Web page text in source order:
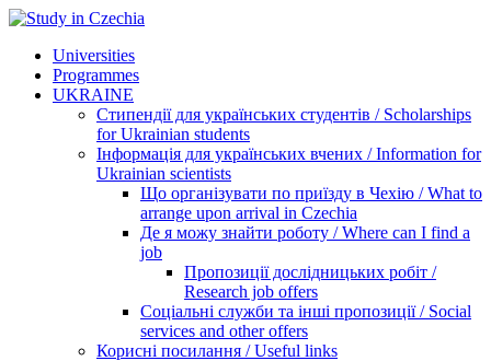
Universities
Programmes
UKRAINE
Стипендії для українських студентів / Scholarships
for Ukrainian students
Інформація для українських вчених / Information for
Ukrainian scientists
Що організувати по приїзду в Чехію / What to
arrange upon arrival in Czechia
Де я можу знайти роботу / Where can I find a
job
Пропозиції дослідницьких робіт /
Research job offers
Соціальні служби та інші пропозиції / Social
services and other offers
Корисні посилання / Useful links